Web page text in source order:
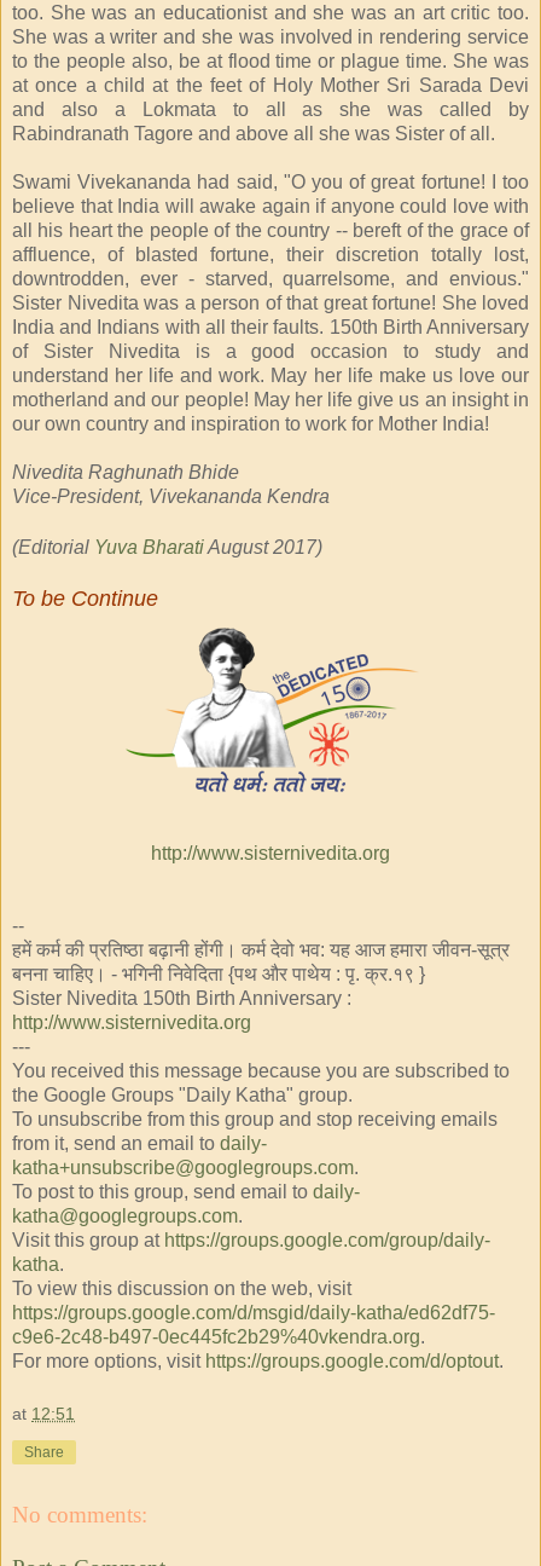
too. She was an educationist and she was an art critic too.
She was a writer and she was involved in rendering service
to the people also, be at flood time or plague time. She was
at once a child at the feet of Holy Mother Sri Sarada Devi
and also a Lokmata to all as she was called by
Rabindranath Tagore and above all she was Sister of all.
Swami Vivekananda had said, "O you of great fortune! I too
believe that India will awake again if anyone could love with
all his heart the people of the country -- bereft of the grace of
affluence, of blasted fortune, their discretion totally lost,
downtrodden, ever - starved, quarrelsome, and envious."
Sister Nivedita was a person of that great fortune! She loved
India and Indians with all their faults. 150th Birth Anniversary
of Sister Nivedita is a good occasion to study and
understand her life and work. May her life make us love our
motherland and our people! May her life give us an insight in
our own country and inspiration to work for Mother India!
Nivedita Raghunath Bhide
Vice-President, Vivekananda Kendra
(Editorial Yuva BharatiAugust 2017)
To be Continue
http://www.sisternivedita.org
--
हमें कर्म की प्रतिष्ठा बढ़ानी होंगी। कर्म देवो भव: यह आज हमारा जीवन-सूत्र
बनना चाहिए। - भगिनी निवेदिता {पथ और पाथेय : पृ. क्र.१९ }
Sister Nivedita 150th Birth Anniversary :
http://www.sisternivedita.org
---
You received this message because you are subscribed to
the Google Groups "Daily Katha" group.
To unsubscribe from this group and stop receiving emails
from it, send an email to daily-
katha+unsubscribe@googlegroups.com.
To post to this group, send email to daily-
katha@googlegroups.com.
Visit this group at https://groups.google.com/group/daily-
katha.
To view this discussion on the web, visit
https://groups.google.com/d/msgid/daily-katha/ed62df75-
c9e6-2c48-b497-0ec445fc2b29%40vkendra.org.
For more options, visit https://groups.google.com/d/optout.
at 12:51
Share
No comments: